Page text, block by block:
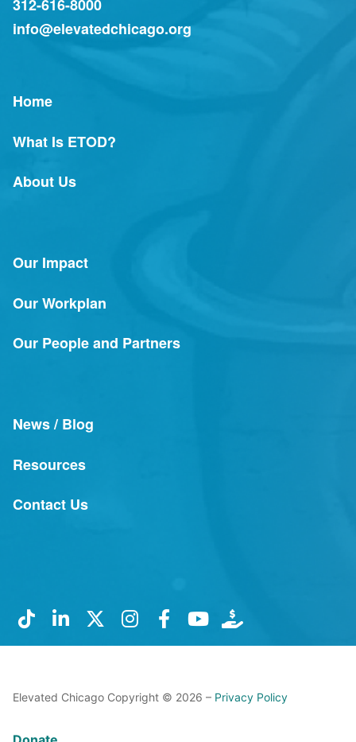
312-616-8000
info@elevatedchicago.org
Home
What Is ETOD?
About Us
Our Impact
Our Workplan
Our People and Partners
News / Blog
Resources
Contact Us
Elevated Chicago Copyright © 2026 – Privacy Policy